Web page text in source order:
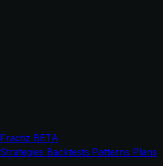
Fractiz BETA
Strategies Backtests Patterns Plans